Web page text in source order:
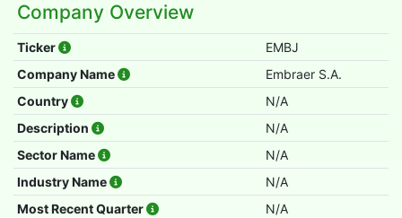
Company Overview
Ticker
EMBJ
Company Name
Embraer S.A.
Country
N/A
Description
N/A
Sector Name
N/A
Industry Name
N/A
Most Recent Quarter
N/A